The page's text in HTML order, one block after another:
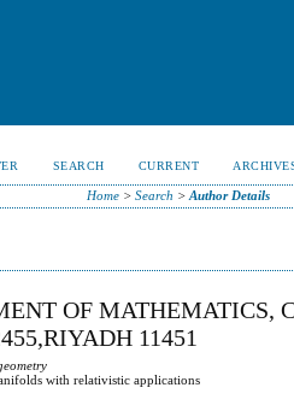
SEARCH CURRENT
Home> Search > Author Details
OF MATHEMATICS,
11451
with relativistic applications